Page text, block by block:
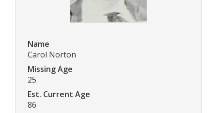
Name
Carol Norton
Missing Age
25
Est. Current Age
86